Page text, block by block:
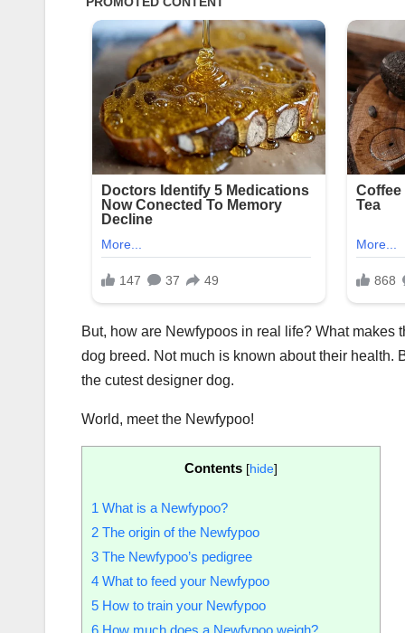
But, how are Newfypoos in real life? What makes
dog breed. Not much is known about their health.
the cutest designer dog.
World, meet the Newfypoo!
Contents [hide]
1 What is a Newfypoo?
2 The origin of the Newfypoo
3 The Newfypoo’s pedigree
4 What to feed your Newfypoo
5 How to train your Newfypoo
6 How much does a Newfypoo weigh?